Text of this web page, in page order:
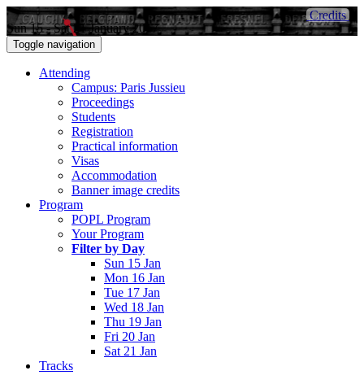
Sun 15 - Sat 21 January 2017
Credits
Toggle navigation
Attending
Campus: Paris Jussieu
Proceedings
Students
Registration
Practical information
Visas
Accommodation
Banner image credits
Program
POPL Program
Your Program
Filter by Day
Sun 15 Jan
Mon 16 Jan
Tue 17 Jan
Wed 18 Jan
Thu 19 Jan
Fri 20 Jan
Sat 21 Jan
Tracks